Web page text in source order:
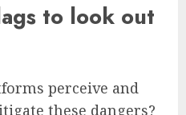
to look out
perceive and
these dangers?